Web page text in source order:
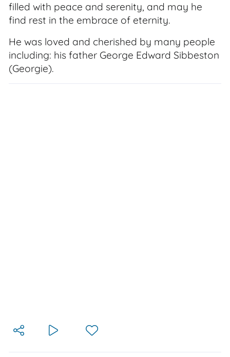
filled with peace and serenity, and may he
find rest in the embrace of eternity.
He was loved and cherished by many people
including: his father George Edward Sibbeston
(Georgie).